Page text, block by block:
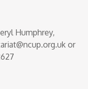
Humphrey,
or